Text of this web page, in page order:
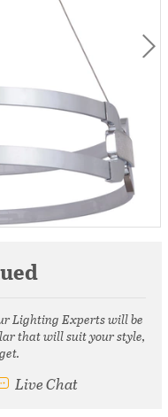
Lighting Experts will be
that will suit your style,
Live Chat